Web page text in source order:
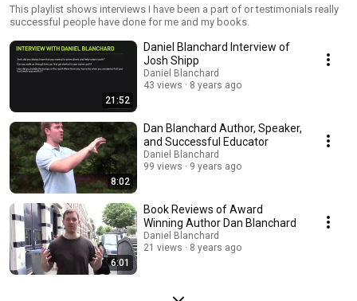
This playlist shows interviews I have been a part of or testimonials really
successful people have done for me and my books.
21:52
Daniel Blanchard Interview of
Josh Shipp
Daniel Blanchard
43 views
8 years ago
8:02
Dan Blanchard Author, Speaker,
and Successful Educator
Daniel Blanchard
99 views
9 years ago
6:01
Book Reviews of Award
Winning Author Dan Blanchard
Daniel Blanchard
21 views
8 years ago